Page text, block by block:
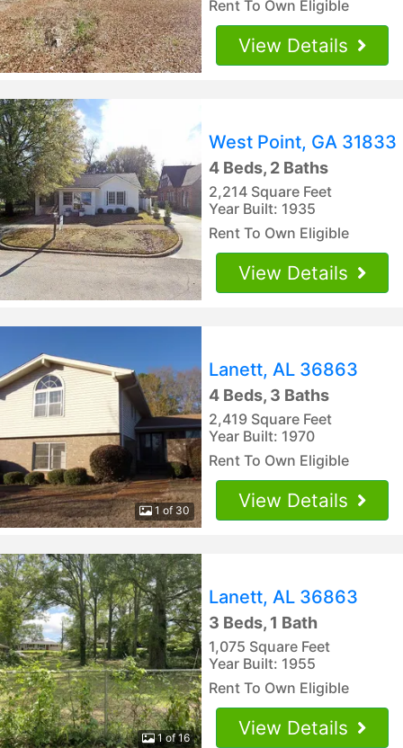
Rent To Own Eligible
View Details
West Point, GA 31833
4 Beds, 2 Baths
2,214 Square Feet
Year Built: 1935
Rent To Own Eligible
View Details
1 of 30
Lanett, AL 36863
4 Beds, 3 Baths
2,419 Square Feet
Year Built: 1970
Rent To Own Eligible
View Details
1 of 16
Lanett, AL 36863
3 Beds, 1 Bath
1,075 Square Feet
Year Built: 1955
Rent To Own Eligible
View Details